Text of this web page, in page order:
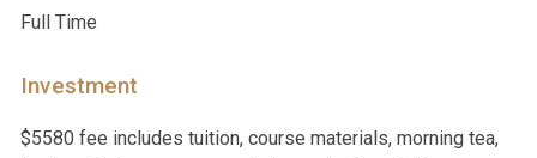
Full Time
Investment
$5580 fee includes tuition, course materials, morning tea,